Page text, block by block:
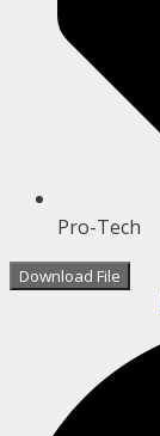
Pro-Tech
Download File